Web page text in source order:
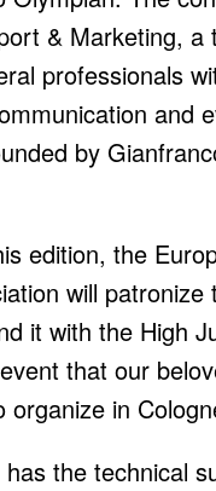
& Marketing, a
professionals
and
by
edition, the
will patronize
it with the High
that our
organize in
the technical